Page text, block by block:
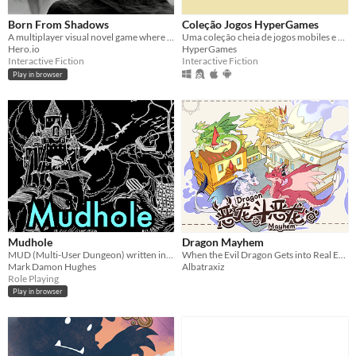
Born From Shadows
A multiplayer visual novel game where both players have to work co-operatively through the night to survive the day.
Hero.io
Interactive Fiction
Play in browser
Coleção Jogos HyperGames
Uma coleção cheia de jogos mobiles e para pc
HyperGames
Interactive Fiction
Mudhole
Mark Damon Hughes
Role Playing
Play in browser
Dragon Mayhem
Albatraxiz